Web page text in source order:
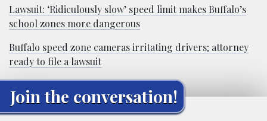
Lawsuit: ‘Ridiculously slow’ speed limit makes Buffalo’s
school zones more dangerous
Buffalo speed zone cameras irritating drivers; attorney
ready to file a lawsuit
Join the conversation!